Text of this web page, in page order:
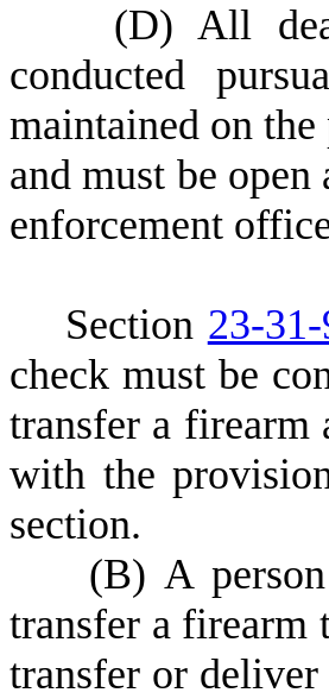
(D) All
conducted
maintained on
and must be
enforcement
Section 23-
check must be
transfer a firearm
with the
section.
(B) A
transfer a firearm
transfer or